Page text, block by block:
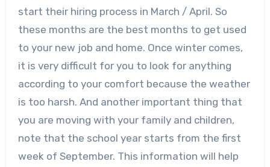
start their hiring process in March / April. So
these months are the best months to get used
to your new job and home. Once winter comes,
it is very difficult for you to look for anything
according to your comfort because the weather
is too harsh. And another important thing that
you are moving with your family and children,
note that the school year starts from the first
week of September. This information will help